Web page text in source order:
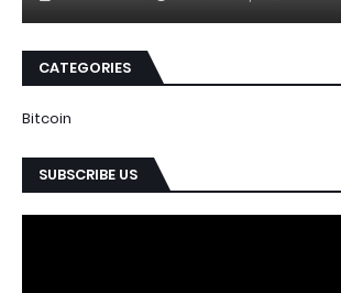
CATEGORIES
Bitcoin
SUBSCRIBE US